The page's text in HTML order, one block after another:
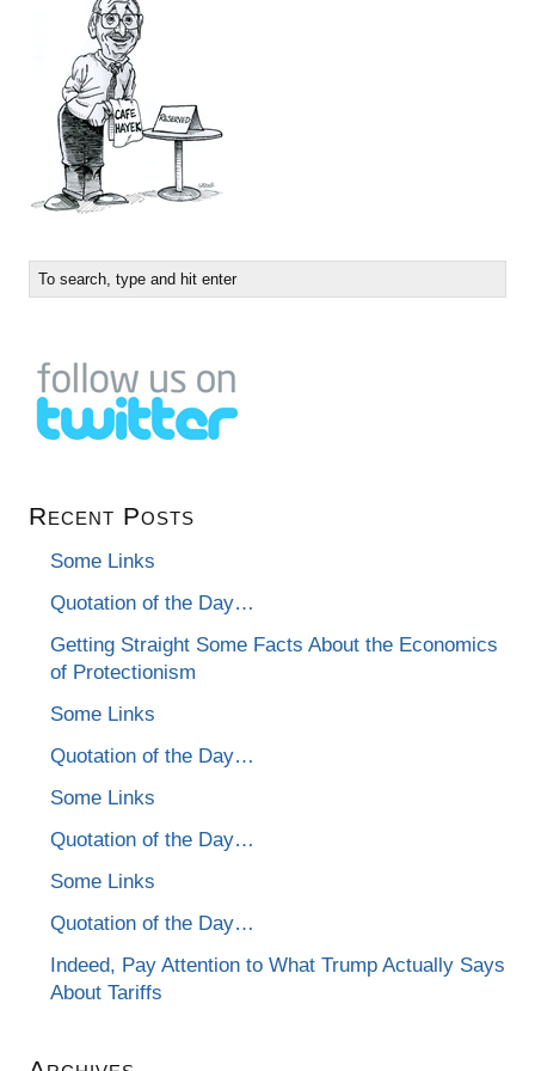
Recent Posts
Some Links
Quotation of the Day…
Getting Straight Some Facts About the Economics
of Protectionism
Some Links
Quotation of the Day…
Some Links
Quotation of the Day…
Some Links
Quotation of the Day…
Indeed, Pay Attention to What Trump Actually Says
About Tariffs